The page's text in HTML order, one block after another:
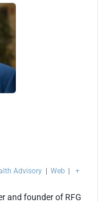
Advisory Web
+
and founder of RFG